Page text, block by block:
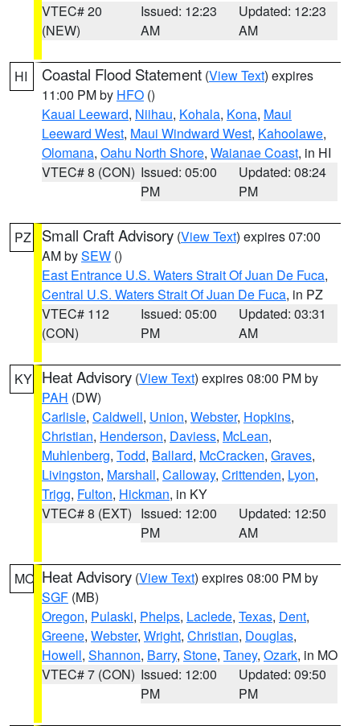
VTEC# 20
(NEW)
Issued: 12:23
AM
Updated: 12:23
AM
HI Coastal Flood Statement (View Text) expires
11:00 PM by HFO ()
Kauai Leeward, Niihau, Kohala, Kona, Maui
Leeward West, Maui Windward West, Kahoolawe,
Olomana, Oahu North Shore, Waianae Coast, in HI
VTEC# 8 (CON) Issued: 05:00
PM
Updated: 08:24
PM
PZ Small Craft Advisory (View Text) expires 07:00
AM bySEW ()
East Entrance U.S. Waters Strait Of Juan De Fuca,
Central U.S. Waters Strait Of Juan De Fuca, in PZ
VTEC# 112
(CON)
Issued: 05:00
PM
Updated: 03:31
AM
KY Heat Advisory (View Text) expires 08:00 PM by
PAH (DW)
Carlisle, Caldwell, Union, Webster, Hopkins,
Christian, Henderson, Daviess, McLean,
Muhlenberg, Todd, Ballard, McCracken, Graves,
Livingston, Marshall, Calloway, Crittenden, Lyon,
Trigg, Fulton, Hickman, in KY
VTEC# 8 (EXT) Issued: 12:00
PM
Updated: 12:50
AM
MO Heat Advisory (View Text) expires 08:00 PM by
SGF (MB)
Oregon, Pulaski, Phelps, Laclede, Texas, Dent,
Greene, Webster, Wright, Christian, Douglas,
Howell, Shannon, Barry, Stone, Taney, Ozark, in MO
VTEC# 7 (CON) Issued: 12:00
PM
Updated: 09:50
PM